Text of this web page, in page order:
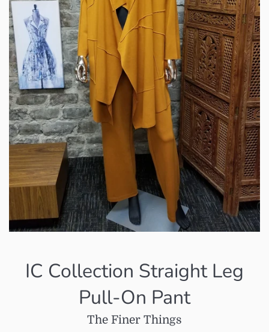
IC Collection Straight Leg
Pull-On Pant
The Finer Things